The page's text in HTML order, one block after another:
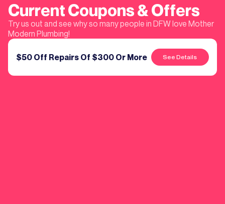
Current Coupons & Offers
Try us out and see why so many people in DFW love Mother
Modern Plumbing!
$50 Off Repairs Of $300 Or More See Details